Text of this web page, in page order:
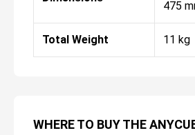
475
Total Weight 11 kg
WHERE TO BUY THE